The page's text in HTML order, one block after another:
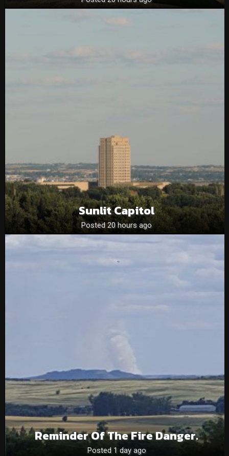
Sunlit Capitol
Posted 20 hours ago
Reminder Of The Fire Danger.
Posted 1 day ago